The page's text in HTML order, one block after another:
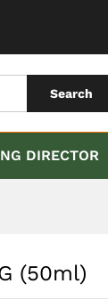
Search
DIRECTOR
(50ml)